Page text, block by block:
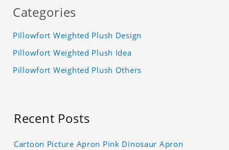
Categories
Pillowfort Weighted Plush Design
Pillowfort Weighted Plush Idea
Pillowfort Weighted Plush Others
Recent Posts
Cartoon Picture Apron Pink Dinosaur Apron